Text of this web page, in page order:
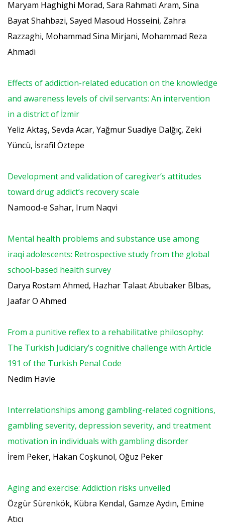
Maryam Haghighi Morad, Sara Rahmati Aram, Sina
Bayat Shahbazi, Sayed Masoud Hosseini, Zahra
Razzaghi, Mohammad Sina Mirjani, Mohammad Reza
Ahmadi
Effects of addiction-related education on the knowledge
and awareness levels of civil servants: An intervention
in a district of İzmir
Yeliz Aktaş, Sevda Acar, Yağmur Suadiye Dalğıç, Zeki
Yüncü, İsrafil Öztepe
Development and validation of caregiver’s attitudes
toward drug addict’s recovery scale
Namood-e Sahar, Irum Naqvi
Mental health problems and substance use among
iraqi adolescents: Retrospective study from the global
school-based health survey
Darya Rostam Ahmed, Hazhar Talaat Abubaker Blbas,
Jaafar O Ahmed
From a punitive reflex to a rehabilitative philosophy:
The Turkish Judiciary’s cognitive challenge with Article
191 of the Turkish Penal Code
Nedim Havle
Interrelationships among gambling-related cognitions,
gambling severity, depression severity, and treatment
motivation in individuals with gambling disorder
İrem Peker, Hakan Coşkunol, Oğuz Peker
Aging and exercise: Addiction risks unveiled
Özgür Sürenkök, Kübra Kendal, Gamze Aydın, Emine
Atıcı